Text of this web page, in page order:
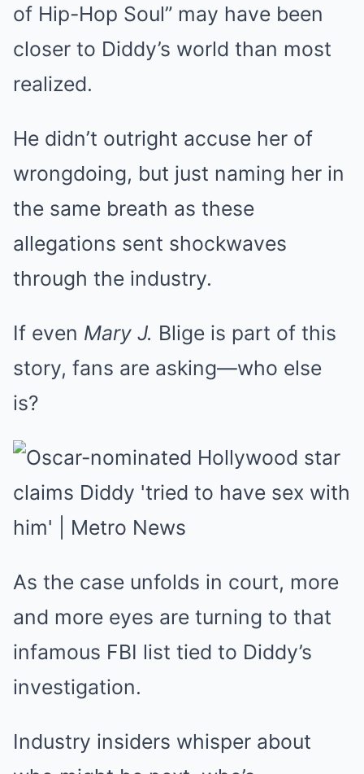
of Hip-Hop Soul” may have been
closer to Diddy’s world than most
realized.
He didn’t outright accuse her of
wrongdoing, but just naming her in
the same breath as these
allegations sent shockwaves
through the industry.
If even Mary J. Blige is part of this
story, fans are asking—who else
is?
As the case unfolds in court, more
and more eyes are turning to that
infamous FBI list tied to Diddy’s
investigation.
Industry insiders whisper about